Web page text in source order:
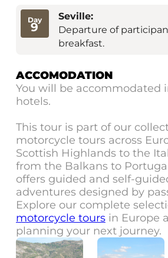
Day
9
Seville:
Departure of
breakfast.
ACCOMODATION
You will be accommodated
hotels.
This tour is part of our
motorcycle tours across
Scottish Highlands to the
from the Balkans to
offers guided and self-
adventures designed by
Explore our complete
motorcycle toursin Europe
planning your next journey.